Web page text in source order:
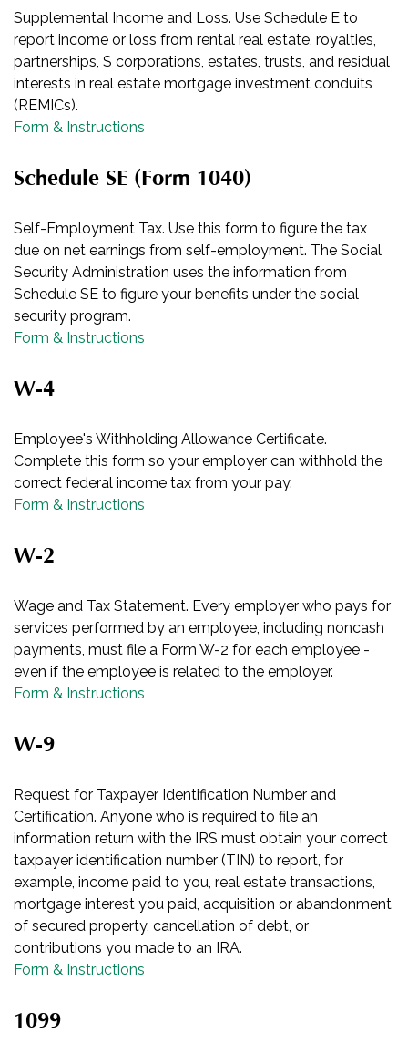
Supplemental Income and Loss. Use Schedule E to
report income or loss from rental real estate, royalties,
partnerships, S corporations, estates, trusts, and residual
interests in real estate mortgage investment conduits
(REMICs).
Form & Instructions
Schedule SE (Form 1040)
Self-Employment Tax. Use this form to figure the tax
due on net earnings from self-employment. The Social
Security Administration uses the information from
Schedule SE to figure your benefits under the social
security program.
Form & Instructions
W-4
Employee's Withholding Allowance Certificate.
Complete this form so your employer can withhold the
correct federal income tax from your pay.
Form & Instructions
W-2
Wage and Tax Statement. Every employer who pays for
services performed by an employee, including noncash
payments, must file a Form W-2 for each employee -
even if the employee is related to the employer.
Form & Instructions
W-9
Request for Taxpayer Identification Number and
Certification. Anyone who is required to file an
information return with the IRS must obtain your correct
taxpayer identification number (TIN) to report, for
example, income paid to you, real estate transactions,
mortgage interest you paid, acquisition or abandonment
of secured property, cancellation of debt, or
contributions you made to an IRA.
Form & Instructions
1099